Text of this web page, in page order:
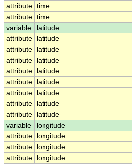
attribute time
attribute time
variable
latitude
attribute
latitude
attribute
latitude
attribute
latitude
attribute
latitude
attribute
latitude
attribute
latitude
attribute
latitude
attribute
latitude
variable
longitude
attribute
longitude
attribute
longitude
attribute
longitude